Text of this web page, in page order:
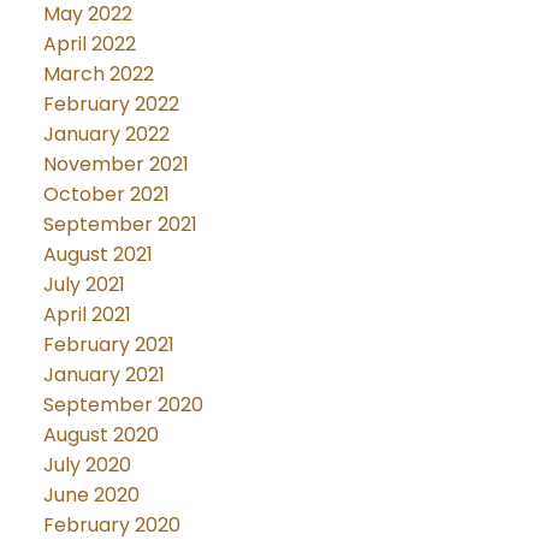
May 2022
April 2022
March 2022
February 2022
January 2022
November 2021
October 2021
September 2021
August 2021
July 2021
April 2021
February 2021
January 2021
September 2020
August 2020
July 2020
June 2020
February 2020